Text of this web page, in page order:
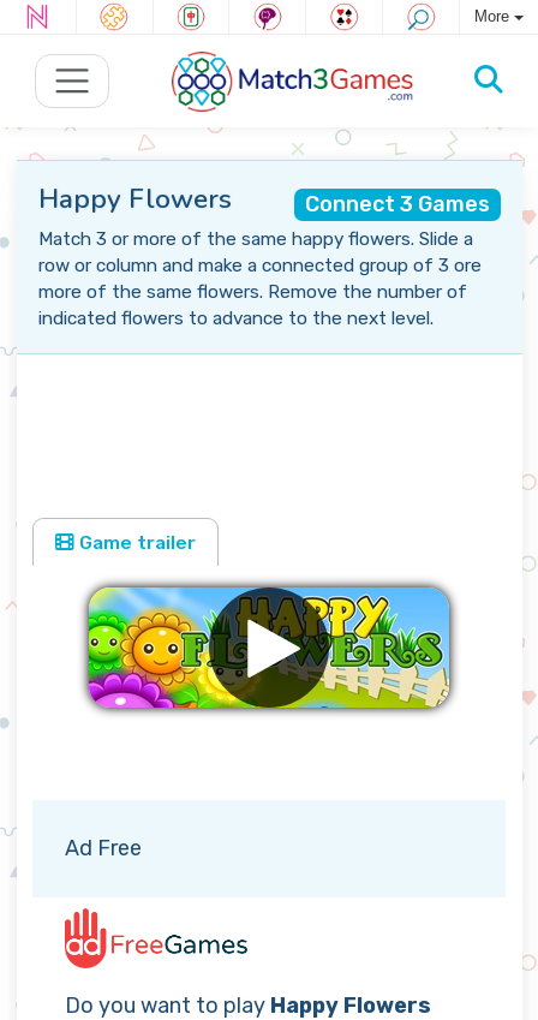
More
Connect 3 Games
Happy Flowers
Match 3 or more of the same happy flowers. Slide a
row or column and make a connected group of 3 ore
more of the same flowers. Remove the number of
indicated flowers to advance to the next level.
Game trailer
Ad Free
Do you want to play Happy Flowers